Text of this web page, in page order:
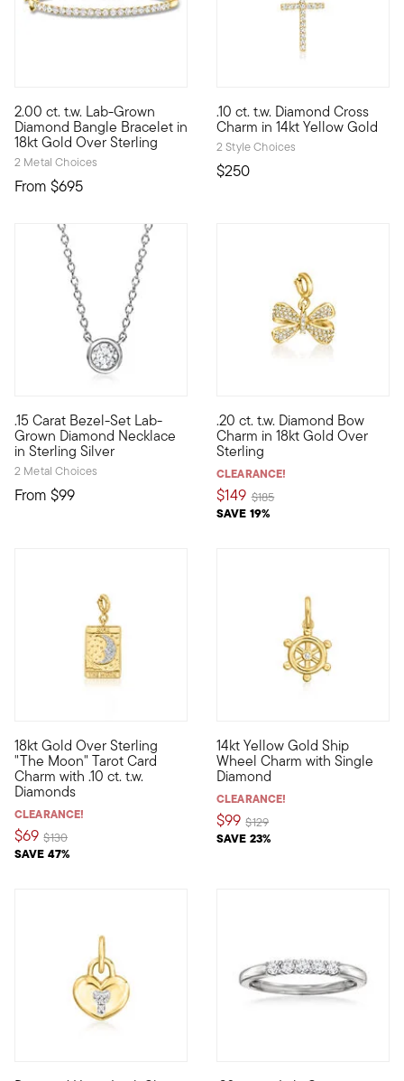
2.00 ct. t.w. Lab-Grown
Diamond Bangle Bracelet in
18kt Gold Over Sterling
2 Metal Choices
From $695
Stack up sensational sparkle for less than you'd expect!
.10 ct. t.w. Diamond Cross
Charm in 14kt Yellow Gold
2 Style Choices
$250
Define your style with
.15 Carat Bezel-Set Lab-
Grown Diamond Necklace
in Sterling Silver
2 Metal Choices
From $99
Impressive sparkle, incredible price. On our classic
.20 ct. t.w. Diamond Bow
Charm in 18kt Gold Over
Sterling
CLEARANCE!
$149
SAVE 19%
Price reduced from
$185to
Show the world what's
18kt Gold Over Sterling
"The Moon" Tarot Card
Charm with .10 ct. t.w.
Diamonds
CLEARANCE!
$69
SAVE 47%
Price reduced from
$130to
Show the world what's special to you with a curated mix of
14kt Yellow Gold Ship
Wheel Charm with Single
Diamond
CLEARANCE!
$99
SAVE 23%
Price reduced from
$129to
Define your style with